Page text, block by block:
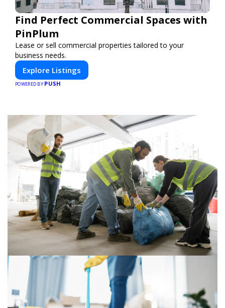
Find Perfect Commercial Spaces with
PinPlum
Lease or sell commercial properties tailored to your
business needs.
Explore Listings
POWERED BY PUSH